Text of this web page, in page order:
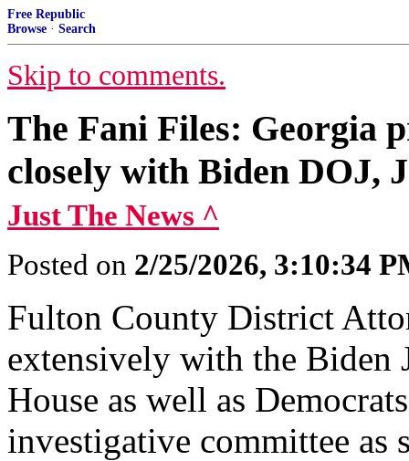
Free Republic
Browse · Search
Skip to comments.
The Fani Files: Georgia
closely with Biden DOJ,
Just The News ^
Posted on 2/25/2026, 3:10:34
Fulton County District
extensively with the Biden
House as well as
investigative committee as